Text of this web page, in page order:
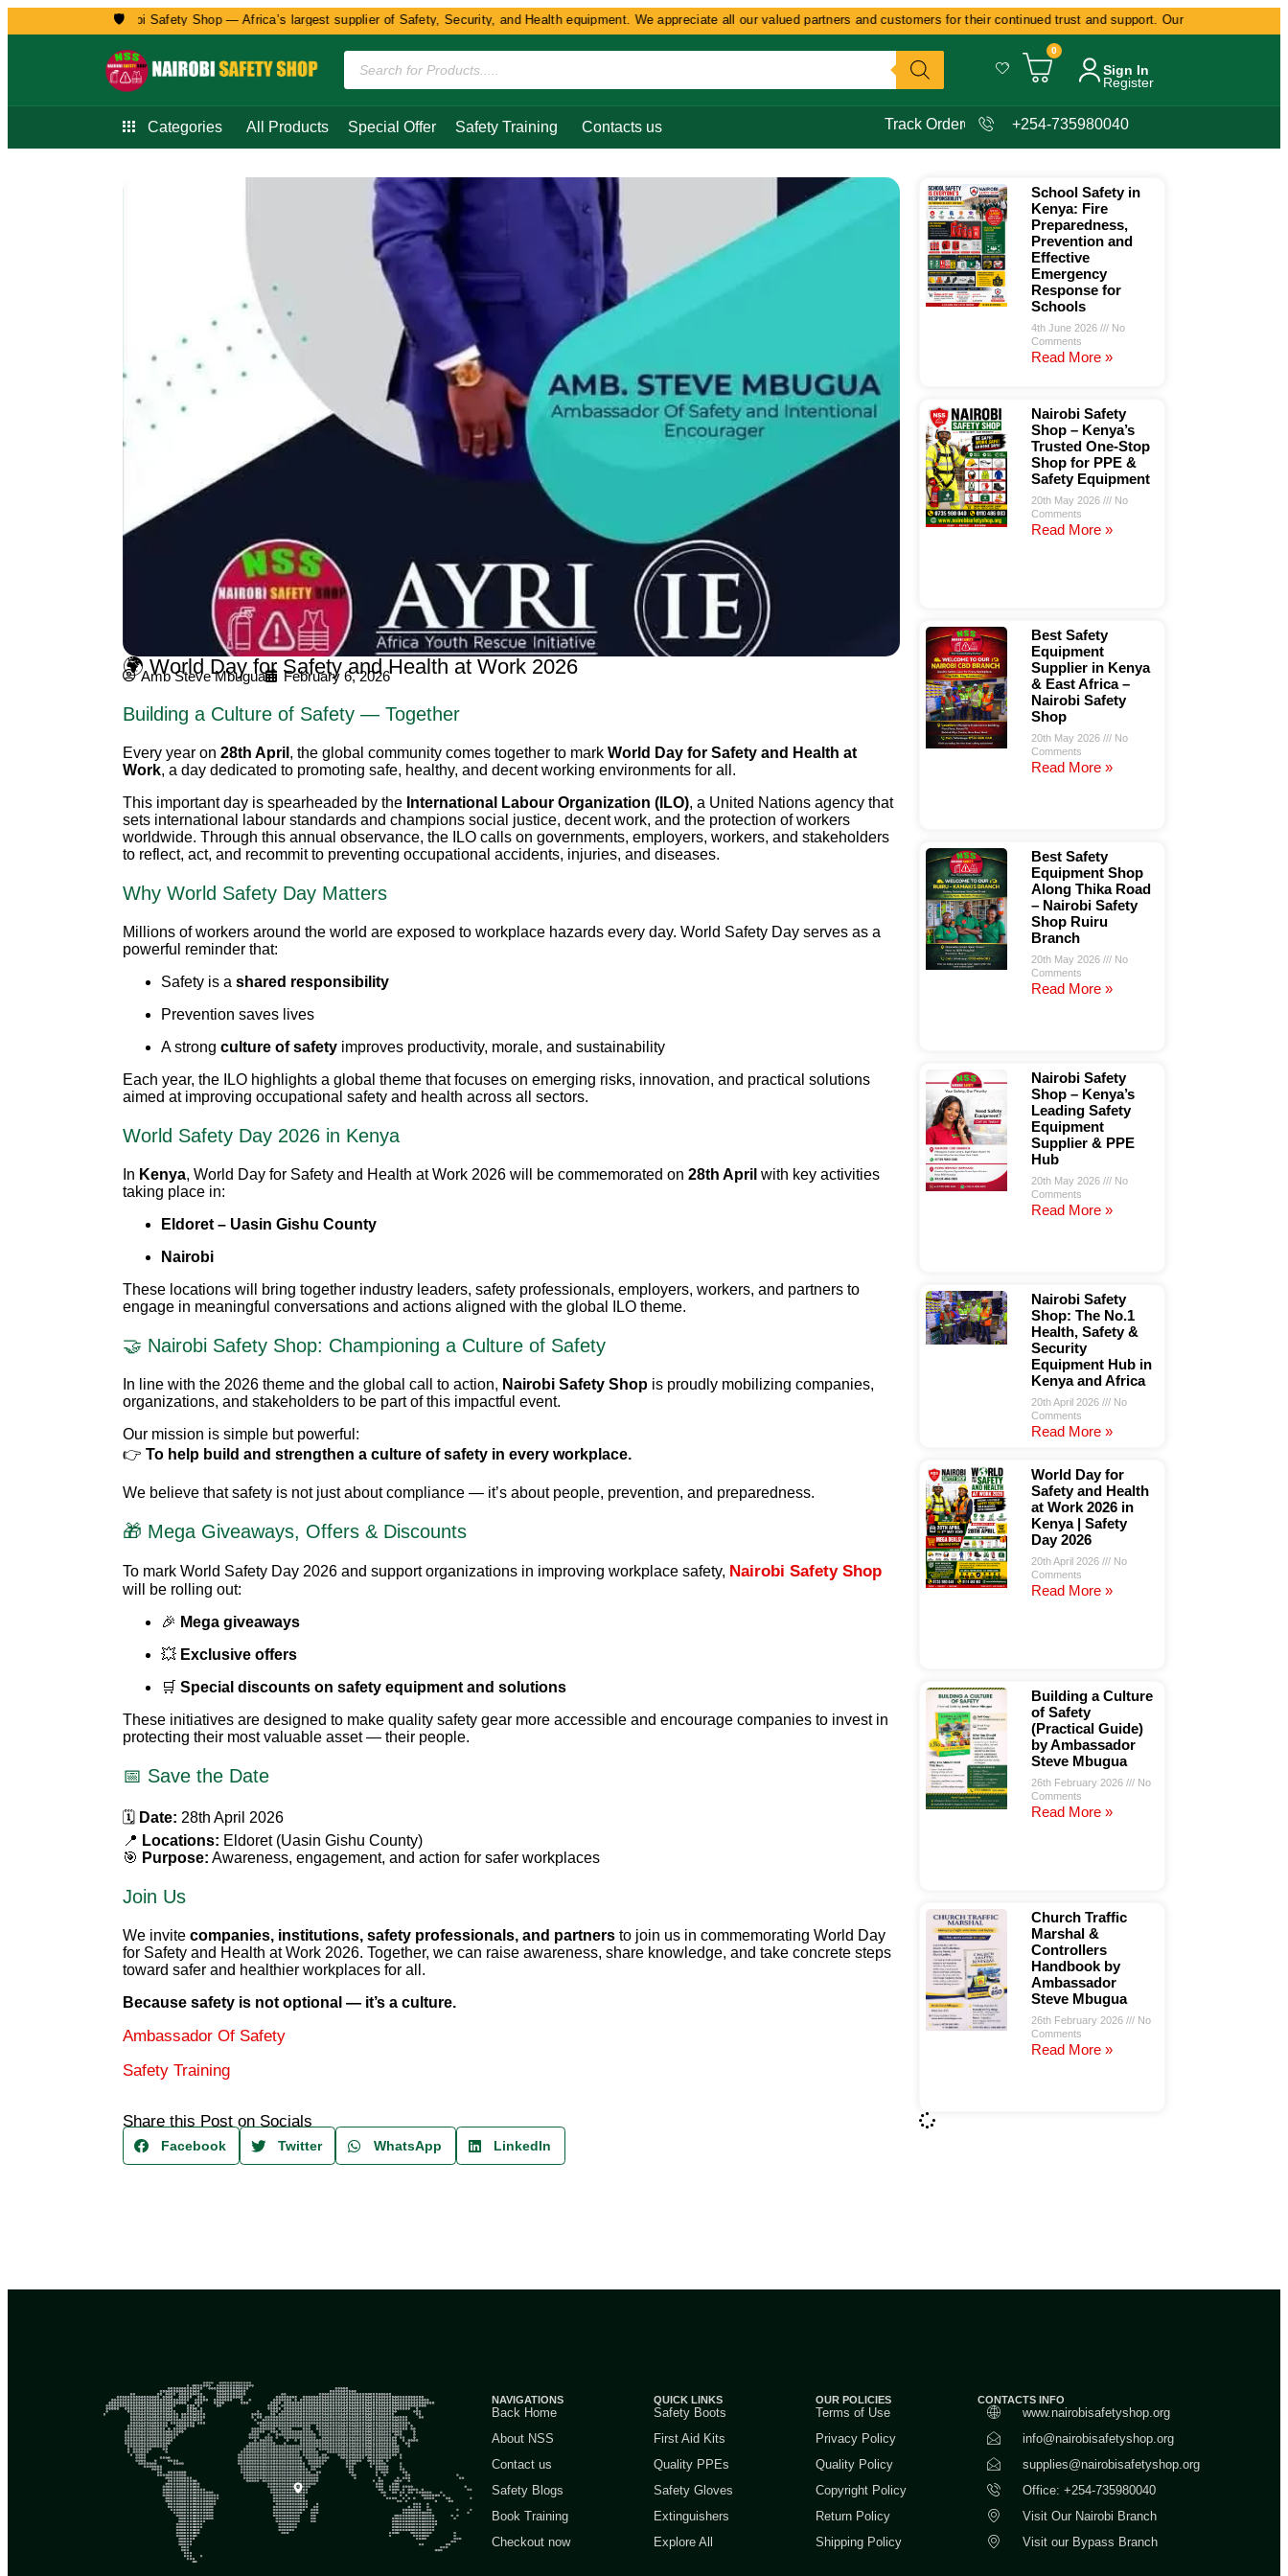
🛡️
Welcome to Nairobi Safety Shop — Africa’s largest supplier of Safety, Security, and Health equipment. We appreciate all our valued partners and customers for their continued trust and support. Our commitment
0
Sign In
Register
Categories All Products Special Offer Safety Training Contacts us Track Order +254-735980040
🌍 World Day for Safety and Health at Work 2026
Amb Steve Mbugua February 6, 2026
Building a Culture of Safety — Together
Every year on 28th April , the global community comes together to mark World Day for Safety and Health at
Work, a day dedicated to promoting safe, healthy, and decent working environments for all.
This important day is spearheaded by the International Labour Organization (ILO), a United Nations agency that
sets international labour standards and champions social justice, decent work, and the protection of workers
worldwide. Through this annual observance, the ILO calls on governments, employers, workers, and stakeholders
to reflect, act, and recommit to preventing occupational accidents, injuries, and diseases.
Why World Safety Day Matters
Millions of workers around the world are exposed to workplace hazards every day. World Safety Day serves as a
powerful reminder that:
Safety is a shared responsibility
Prevention saves lives
A strong culture of safety improves productivity, morale, and sustainability
Each year, the ILO highlights a global theme that focuses on emerging risks, innovation, and practical solutions
aimed at improving occupational safety and health across all sectors.
World Safety Day 2026 in Kenya
In Kenya, World Day for Safety and Health at Work 2026 will be commemorated on 28th April with key activities
taking place in:
Eldoret – Uasin Gishu County
Nairobi
These locations will bring together industry leaders, safety professionals, employers, workers, and partners to
engage in meaningful conversations and actions aligned with the global ILO theme.
🤝 Nairobi Safety Shop: Championing a Culture of Safety
In line with the 2026 theme and the global call to action, Nairobi Safety Shop is proudly mobilizing companies,
organizations, and stakeholders to be part of this impactful event.
Our mission is simple but powerful:
👉 To help build and strengthen a culture of safety in every workplace.
We believe that safety is not just about compliance — it’s about people, prevention, and preparedness.
🎁 Mega Giveaways, Offers & Discounts
To mark World Safety Day 2026 and support organizations in improving workplace safety, Nairobi Safety Shop
will be rolling out:
🎉 Mega giveaways
💥 Exclusive offers
🛒 Special discounts on safety equipment and solutions
These initiatives are designed to make quality safety gear more accessible and encourage companies to invest in
protecting their most valuable asset — their people.
📅 Save the Date
🗓 Date: 28th April 2026
📍 Locations: Eldoret (Uasin Gishu County)
🎯 Purpose: Awareness, engagement, and action for safer workplaces
Join Us
We invite companies, institutions, safety professionals, and partners to join us in commemorating World Day
for Safety and Health at Work 2026. Together, we can raise awareness, share knowledge, and take concrete steps
toward safer and healthier workplaces for all.
Because safety is not optional — it’s a culture.
Ambassador Of Safety
Safety Training
Share this Post on Socials
Facebook Twitter WhatsApp LinkedIn
School Safety in
Kenya: Fire
Preparedness,
Prevention and
Effective
Emergency
Response for
Schools
4th June 2026
No
Comments
Read More »
Nairobi Safety
Shop – Kenya’s
Trusted One-Stop
Shop for PPE &
Safety Equipment
20th May 2026
No
Comments
Read More »
Best Safety
Equipment
Supplier in Kenya
& East Africa –
Nairobi Safety
Shop
20th May 2026
No
Comments
Read More »
Best Safety
Equipment Shop
Along Thika Road
– Nairobi Safety
Shop Ruiru
Branch
20th May 2026
No
Comments
Read More »
Nairobi Safety
Shop – Kenya’s
Leading Safety
Equipment
Supplier & PPE
Hub
20th May 2026
No
Comments
Read More »
Nairobi Safety
Shop: The No.1
Health, Safety &
Security
Equipment Hub in
Kenya and Africa
20th April 2026
No
Comments
Read More »
World Day for
Safety and Health
at Work 2026 in
Kenya | Safety
Day 2026
20th April 2026
No
Comments
Read More »
Building a Culture
of Safety
(Practical Guide)
by Ambassador
Steve Mbugua
26th February 2026
No
Comments
Read More »
Church Traffic
Marshal &
Controllers
Handbook by
Ambassador
Steve Mbugua
26th February 2026
No
Comments
Read More »
NAVIGATIONS
Back Home
About NSS
Contact us
Safety Blogs
Book Training
Checkout now
QUICK LINKS
Safety Boots
First Aid Kits
Quality PPEs
Safety Gloves
Extinguishers
Explore All
OUR POLICIES
Terms of Use
Privacy Policy
Quality Policy
Copyright Policy
Return Policy
Shipping Policy
CONTACTS INFO
www.nairobisafetyshop.org
info@nairobisafetyshop.org
supplies@nairobisafetyshop.org
Office: +254-735980040
Visit Our Nairobi Branch
Visit our Bypass Branch